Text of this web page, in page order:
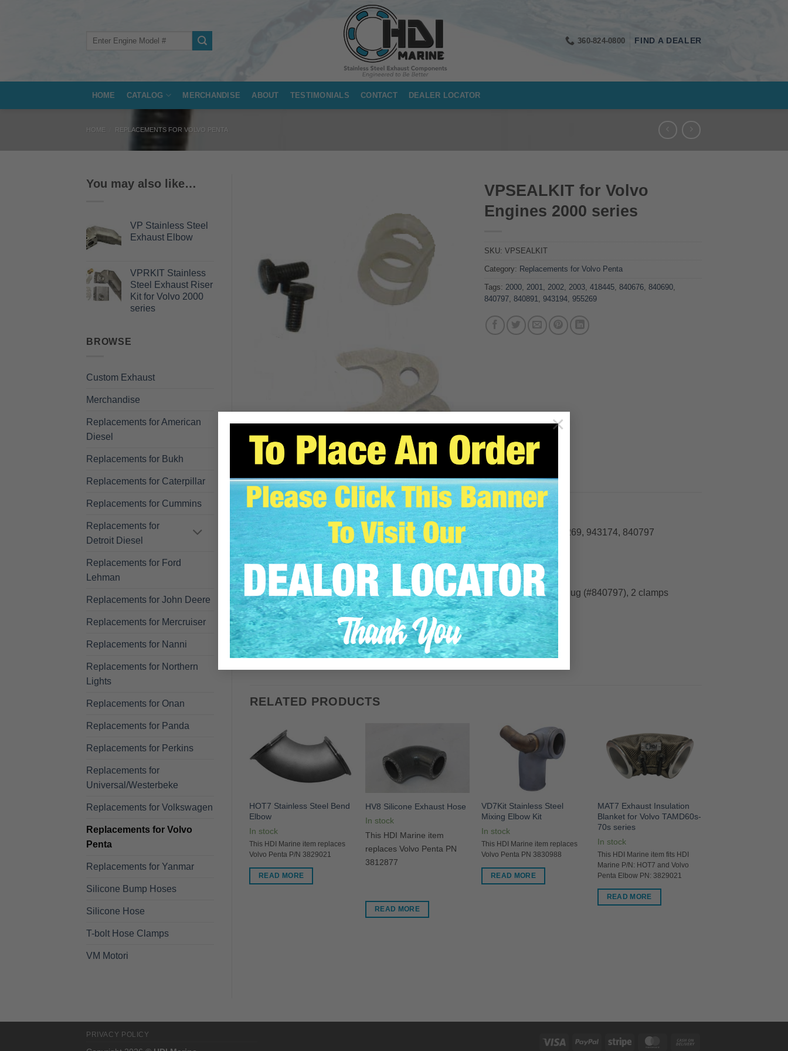
×
Search
360-824-0800 FIND A DEALER
HOME CATALOG MERCHANDISE ABOUT TESTIMONIALS CONTACT DEALER LOCATOR
HOME REPLACEMENTS FOR VOLVO PENTA
You may also like…
VP Stainless Steel
Exhaust Elbow
VPRKIT Stainless
Steel Exhaust Riser
Kit for Volvo 2000
series
BROWSE
Custom Exhaust
Merchandise
Replacements for American
Diesel
Replacements for Bukh
Replacements for Caterpillar
Replacements for Cummins
Replacements for
Detroit Diesel
Replacements for Ford
Lehman
Replacements for John Deere
Replacements for Mercruiser
Replacements for Nanni
Replacements for Northern
Lights
Replacements for Onan
Replacements for Panda
Replacements for Perkins
Replacements for
Universal/Westerbeke
Replacements for Volkswagen
Replacements for Volvo
Penta
Replacements for Yanmar
Silicone Bump Hoses
Silicone Hose
T-bolt Hose Clamps
VM Motori
VPSEALKIT for Volvo
Engines 2000 series
SKU:VPSEALKIT
Category: Replacements for Volvo Penta
Tags:2000,2001,2002,2003,418445,840676,840690,
840797,840891,943194,955269
DESCRIPTION ADDITIONAL INFORMATION REVIEWS (0)
This HDI Marine seal kit replaces Volvo Penta PNs: 418445, 840676, 955269, 943174, 840797
Includes HDI PNs: VPC, VPS, VPW, VPPLUG
Fits all Volvo Penta 2000 / 2001 / 2002 / 2003 / series engines
Purchase includes: 2 urethane seals (#418445), 2 washers (#943174), 1 plug (#840797), 2 clamps
(#840676), 2 bolts (#955269)
Product weighs 1 lbs
Shipping weight is 2 lbs
RELATED PRODUCTS
HOT7 Stainless Steel Bend
Elbow
In stock
This HDI Marine item replaces
Volvo Penta P/N 3829021
READ MORE
HV8 Silicone Exhaust Hose
In stock
This HDI Marine item
replaces Volvo Penta PN
3812877
READ MORE
VD7Kit Stainless Steel
Mixing Elbow Kit
In stock
This HDI Marine item replaces
Volvo Penta PN 3830988
READ MORE
MAT7 Exhaust Insulation
Blanket for Volvo TAMD60s-
70s series
In stock
This HDI Marine item fits HDI
Marine P/N: HOT7 and Volvo
Penta Elbow PN: 3829021
READ MORE
VD7P Cast Bronze Barb for
This HDI Marine item replaces
V878 Stainless Steel Mixing
In stock
Visa PayPal Stripe MasterCard
PRIVACY POLICY